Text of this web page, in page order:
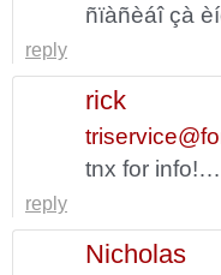
ñïàñèáî çà
reply
rick
tnx for info!…
reply
Nicholas